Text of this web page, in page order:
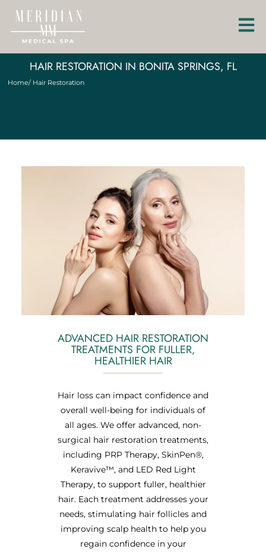
HAIR RESTORATION IN BONITA SPRINGS, FL
Home/ Hair Restoration
ADVANCED HAIR RESTORATION
TREATMENTS FOR FULLER,
HEALTHIER HAIR
Hair loss can impact confidence and
overall well-being for individuals of
all ages. We offer advanced, non-
surgical hair restoration treatments,
including PRP Therapy, SkinPen®,
Keravive™, and LED Red Light
Therapy, to support fuller, healthier
hair. Each treatment addresses your
needs, stimulating hair follicles and
improving scalp health to help you
regain confidence in your